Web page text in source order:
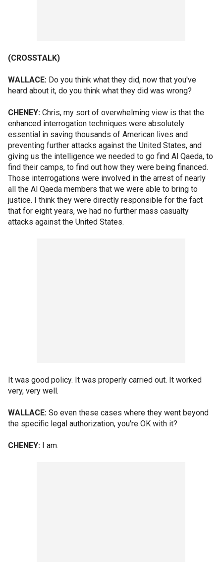
(CROSSTALK)
WALLACE: Do you think what they did, now that you've
heard about it, do you think what they did was wrong?
CHENEY: Chris, my sort of overwhelming view is that the
enhanced interrogation techniques were absolutely
essential in saving thousands of American lives and
preventing further attacks against the United States, and
giving us the intelligence we needed to go find Al Qaeda, to
find their camps, to find out how they were being financed.
Those interrogations were involved in the arrest of nearly
all the Al Qaeda members that we were able to bring to
justice. I think they were directly responsible for the fact
that for eight years, we had no further mass casualty
attacks against the United States.
It was good policy. It was properly carried out. It worked
very, very well.
WALLACE: So even these cases where they went beyond
the specific legal authorization, you're OK with it?
CHENEY: I am.